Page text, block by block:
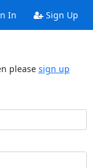
In Sign Up
please sign up